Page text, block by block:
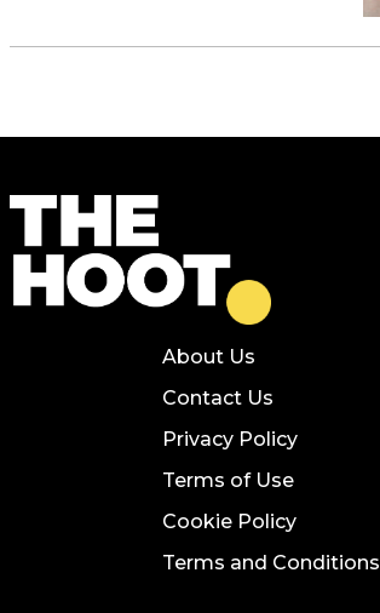
About Us
Contact Us
Privacy Policy
Terms of Use
Cookie Policy
Terms and Conditions